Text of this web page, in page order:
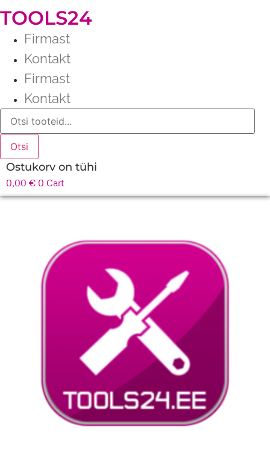
TOOLS24
Firmast
Kontakt
Firmast
Kontakt
Products
search
Otsi
Ostukorv on tühi
0,00 € 0 Cart